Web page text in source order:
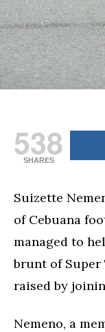
538
SHARES
Suizette
of Cebuana
managed to
brunt of
raised by
Nemeno, a